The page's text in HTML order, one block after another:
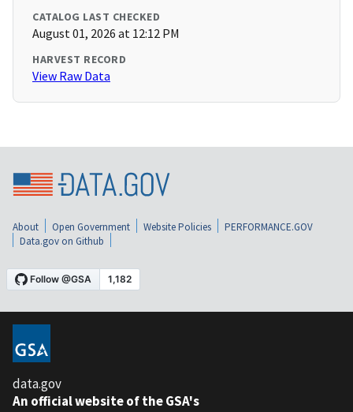
CATALOG LAST CHECKED
August 01, 2026 at 12:12 PM
HARVEST RECORD
View Raw Data
About Open Government Website Policies
PERFORMANCE.GOV
Data.gov on Github
data.gov
An official website of the GSA's